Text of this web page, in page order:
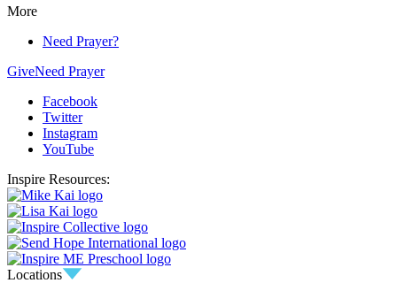
More
Need Prayer?
GiveNeed Prayer
Facebook
Twitter
Instagram
YouTube
Inspire Resources:
Locations